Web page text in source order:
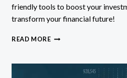
friendly tools to boost your
transform your financial future!
READ MORE5STARSSTOCKS.COM:
TO